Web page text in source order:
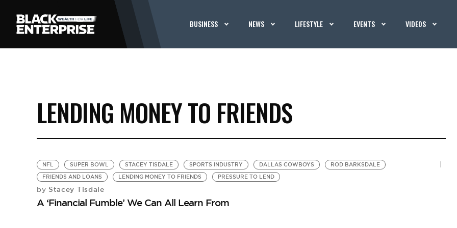
BUSINESS NEWS LIFESTYLE EVENTS VIDEOS
LENDING MONEY TO FRIENDS
NFL SUPER BOWL STACEY TISDALE SPORTS INDUSTRY DALLAS COWBOYS
ROD BARKSDALE
FRIENDS AND LOANS
LENDING MONEY TO FRIENDS PRESSURE TO LEND
by Stacey Tisdale
A ‘Financial Fumble’ We Can All Learn From